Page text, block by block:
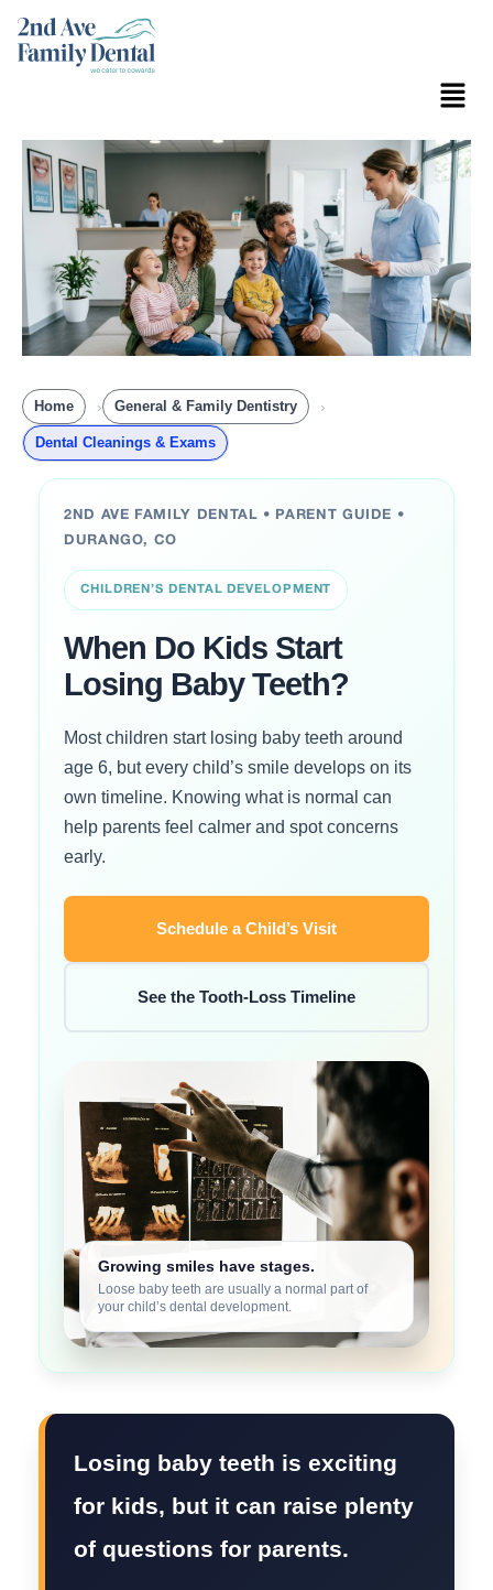
content
Menu
Home General & Family Dentistry
Dental Cleanings & Exams
2ND AVE FAMILY DENTAL • PARENT GUIDE •
DURANGO, CO
CHILDREN’S DENTAL DEVELOPMENT
When Do Kids Start
Losing Baby Teeth?
Most children start losing baby teeth around
age 6, but every child’s smile develops on its
own timeline. Knowing what is normal can
help parents feel calmer and spot concerns
early.
Schedule a Child’s Visit
See the Tooth-Loss Timeline
Growing smiles have stages.
Loose baby teeth are usually a normal part of
your child’s dental development.
Losing baby teeth is exciting
for kids, but it can raise plenty
of questions for parents.